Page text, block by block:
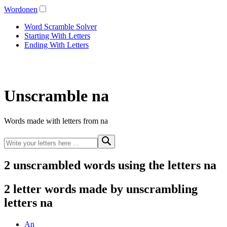
Wordonen
Word Scramble Solver
Starting With Letters
Ending With Letters
Unscramble na
Words made with letters from na
2 unscrambled words using the letters na
2 letter words made by unscrambling
letters na
An